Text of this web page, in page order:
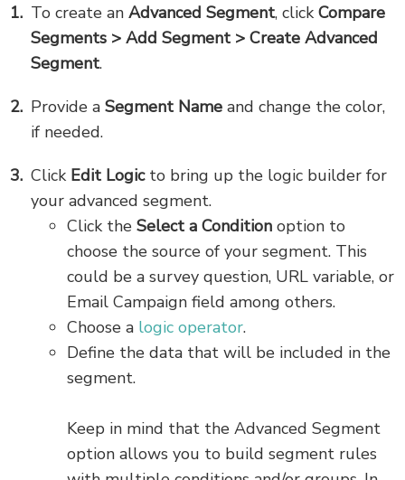
To create an Advanced Segment, click Compare
Segments > Add Segment > Create Advanced
Segment.
Provide a Segment Name and change the color,
if needed.
Click Edit Logicto bring up the logic builder for
your advanced segment.
Click the Select a Condition option to
choose the source of your segment. This
could be a survey question, URL variable, or
Email Campaign field among others.
Choose a logic operator.
Define the data that will be included in the
segment.
Keep in mind that the Advanced Segment
option allows you to build segment rules